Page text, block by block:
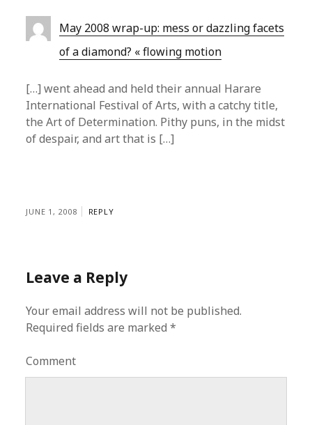
May 2008 wrap-up: mess or dazzling facets
of a diamond? « flowing motion
[…] went ahead and held their annual Harare
International Festival of Arts, with a catchy title,
the Art of Determination. Pithy puns, in the midst
of despair, and art that is […]
JUNE 1, 2008 REPLY
Leave a Reply
Your email address will not be published.
Required fields are marked*
Comment